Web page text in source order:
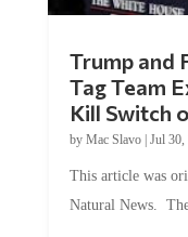
Tag Team
Kill Switch
byMac Slavo |Jul 30,
Natural News.